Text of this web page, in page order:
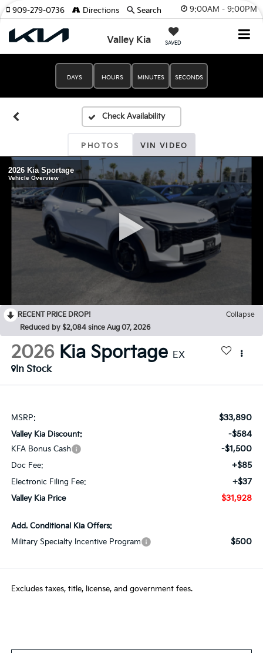
9:00AM - 9:00PM
Valley Kia SAVED
909-279-0736 Directions Search
DAYS HOURS MINUTES SECONDS
PHOTOS VIN VIDEO
RECENT PRICE DROP!
Collapse
Reduced by $2,084 since Aug 07, 2026
2026 Kia Sportage EX
In Stock
MSRP: $33,890
Valley Kia Discount: -$584
KFA Bonus Cash -$1,500
Doc Fee: +$85
Electronic Filing Fee: +$37
Valley Kia Price $31,928
Add. Conditional Kia Offers:
Military Specialty Incentive Program
$500
Excludes taxes, title, license, and government fees.